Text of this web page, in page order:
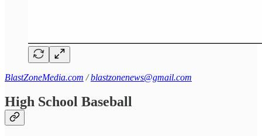
BlastZoneMedia.com /blastzonenews@gmail.com
High School Baseball